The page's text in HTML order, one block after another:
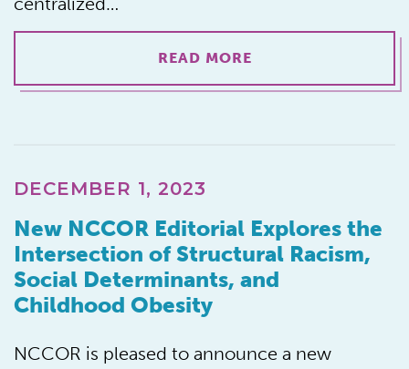
READ MORE
DECEMBER 1, 2023
New NCCOR Editorial Explores the
Intersection of Structural Racism,
Social Determinants, and
Childhood Obesity
NCCOR is pleased to announce a new